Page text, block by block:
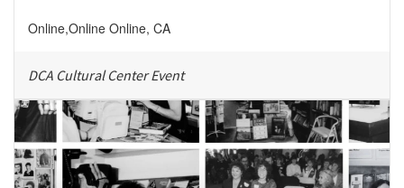
Online,Online Online, CA
DCA Cultural Center Event